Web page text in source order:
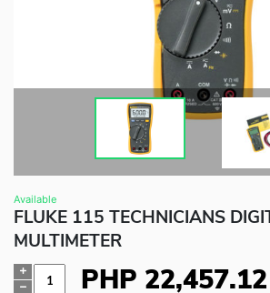
Fluke Food and Beverage
Test and Measurement
ABOUT US
CONTACT US
SEARCH
Available
FLUKE 115 TECHNICIANS
MULTIMETER
PHP 22,457.12